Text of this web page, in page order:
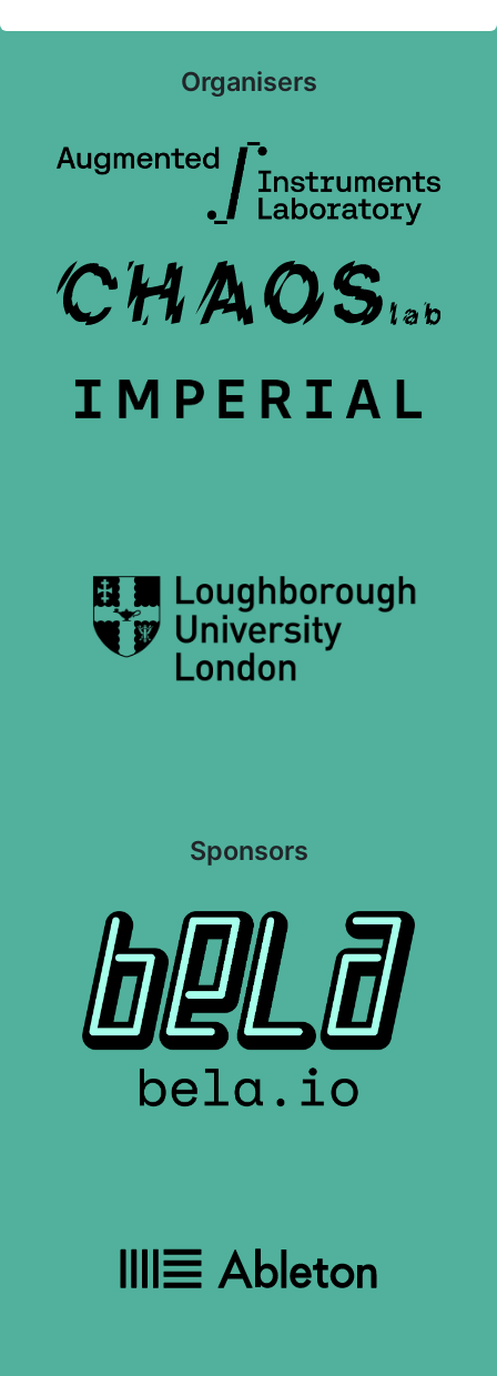
Organisers
Sponsors